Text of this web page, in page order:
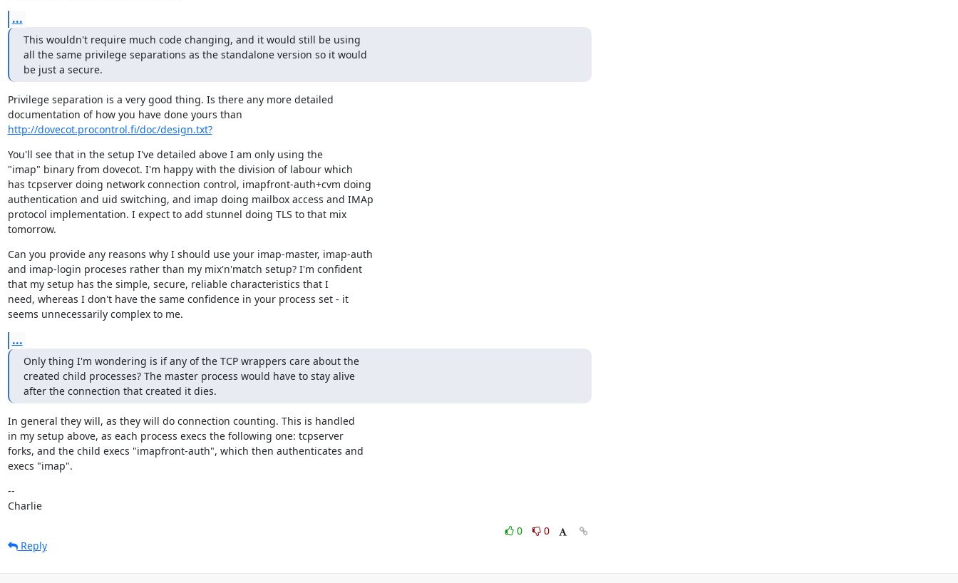
...
This wouldn't require much code changing, and it would still be using
all the same privilege separations as the standalone version so it would
be just a secure.
Privilege separation is a very good thing. Is there any more detailed
http://dovecot.procontrol.fi/doc/design.txt?
You'll see that in the setup I've detailed above I am only using the
"imap" binary from dovecot. I'm happy with the division of labour which
has tcpserver doing network connection control, imapfront-auth+cvm doing
authentication and uid switching, and imap doing mailbox access and IMAp
protocol implementation. I expect to add stunnel doing TLS to that mix
tomorrow.
Can you provide any reasons why I should use your imap-master, imap-auth
and imap-login proceses rather than my mix'n'match setup? I'm confident
that my setup has the simple, secure, reliable characteristics that I
need, whereas I don't have the same confidence in your process set - it
seems unnecessarily complex to me.
...
Only thing I'm wondering is if any of the TCP wrappers care about the
created child processes? The master process would have to stay alive
after the connection that created it dies.
In general they will, as they will do connection counting. This is handled
in my setup above, as each process execs the following one: tcpserver
forks, and the child execs "imapfront-auth", which then authenticates and
execs "imap".
--
Charlie
0
0
Reply